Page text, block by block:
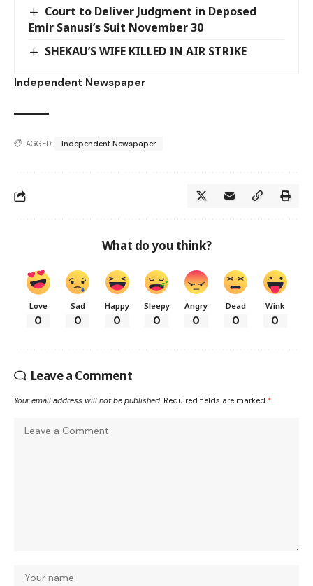
Court to Deliver Judgment in Deposed
Emir Sanusi’s Suit November 30
SHEKAU’S WIFE KILLED IN AIR STRIKE
Independent Newspaper
TAGGED: Independent Newspaper
What do you think?
Love
0
Sad
0
Happy
0
Sleepy
0
Angry
0
Dead
0
Wink
0
Leave a Comment
Your email address will not be published. Required fields are marked *